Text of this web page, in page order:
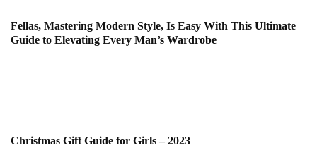
Fellas, Mastering Modern Style, Is Easy With This Ultimate
Guide to Elevating Every Man’s Wardrobe
Christmas Gift Guide for Girls – 2023